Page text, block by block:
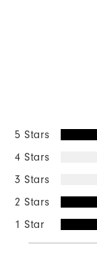
5 Stars
4 Stars
3 Stars
2 Stars
1 Star